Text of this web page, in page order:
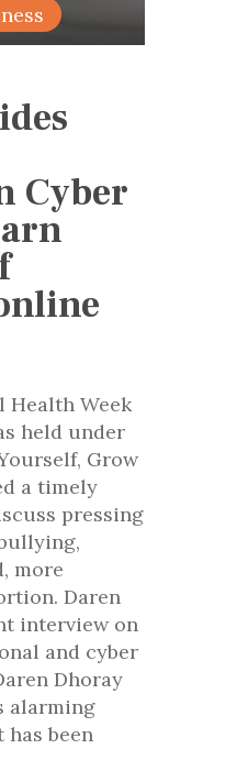
Cyber
Health Week
held under
Grow
a timely
pressing
more
Daren
interview on
and cyber
Dhoray
alarming
been